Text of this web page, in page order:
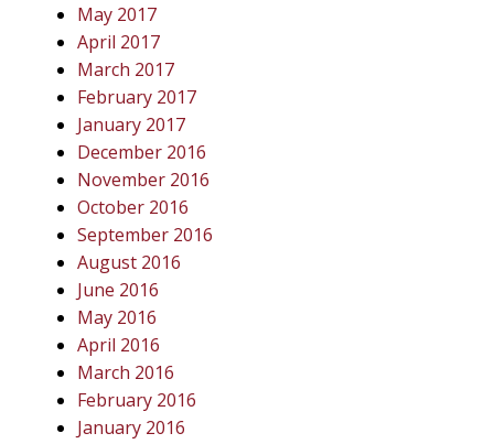
May 2017
April 2017
March 2017
February 2017
January 2017
December 2016
November 2016
October 2016
September 2016
August 2016
June 2016
May 2016
April 2016
March 2016
February 2016
January 2016